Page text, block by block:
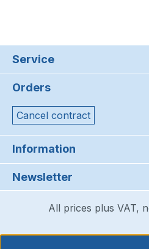
Service
Orders
Cancel contract
Information
Newsletter
All prices plus VAT,